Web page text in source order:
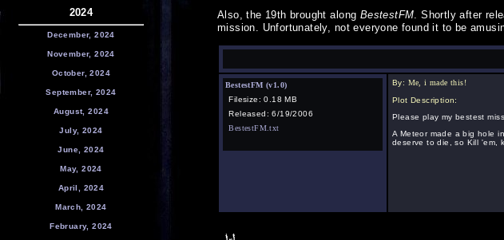
2024
December, 2024
November, 2024
October, 2024
September, 2024
August, 2024
July, 2024
June, 2024
May, 2024
April, 2024
March, 2024
February, 2024
Also, the 19th brought along BestestFM. Shortly after
mission. Unfortunately, not everyone found it to be
BestestFM (v1.0)
Filesize: 0.18 MB
Released: 6/19/2006
BestestFM.txt
By: Me, i made this!
Plot Description:
Please play my bestest
A Meteor made a big hole
deserve to die, so Kill 'em,